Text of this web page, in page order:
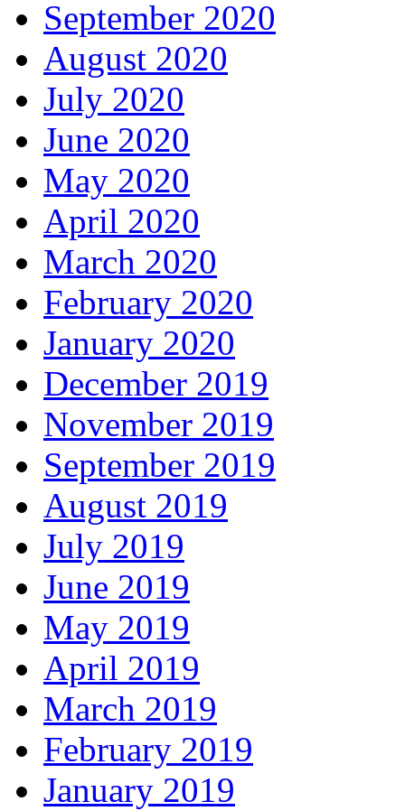
September 2020
August 2020
July 2020
June 2020
May 2020
April 2020
March 2020
February 2020
January 2020
December 2019
November 2019
September 2019
August 2019
July 2019
June 2019
May 2019
April 2019
March 2019
February 2019
January 2019